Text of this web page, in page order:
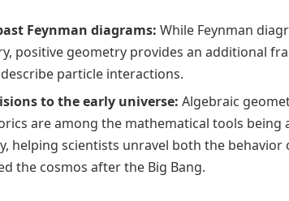
Feynman diagrams: While Feynman
positive geometry provides an additional
particle interactions.
to the early universe: Algebraic
are among the mathematical tools being
helping scientists unravel both the
the cosmos after the Big Bang.